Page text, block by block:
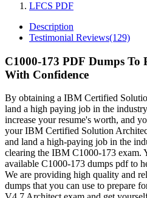
LFCS PDF
Description
Testimonial Reviews(129)
C1000-173 PDF Dumps To
With Confidence
By obtaining a IBM Certified
land a high paying job in the
increase your resume's worth, and
your IBM Certified Solution
and land a high-paying job in the
clearing the IBM C1000-173 exam.
available C1000-173 dumps pdf to
We are providing high quality and
dumps that you can use to prepare